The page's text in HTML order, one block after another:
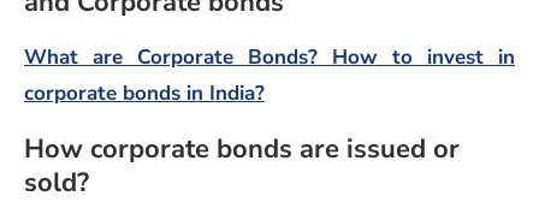
What are Corporate Bonds? How to invest in
corporate bonds in India?
How corporate bonds are issued or
sold?